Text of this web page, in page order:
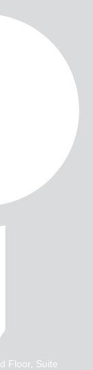
Floor, Suite